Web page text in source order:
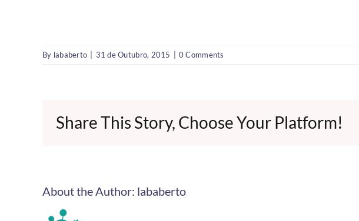
By lababerto | 31 de Outubro, 2015 | 0 Comments
Share This Story, Choose Your Platform!
About the Author: lababerto